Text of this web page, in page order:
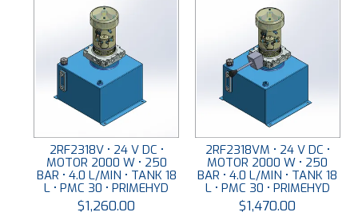
2RF2318V • 24 V DC •
MOTOR 2000 W • 250
BAR • 4.0 L/MIN • TANK 18
L • PMC 30 • PRIMEHYD
$1,260.00
2RF2318VM • 24 V DC •
MOTOR 2000 W • 250
BAR • 4.0 L/MIN • TANK 18
L • PMC 30 • PRIMEHYD
$1,470.00